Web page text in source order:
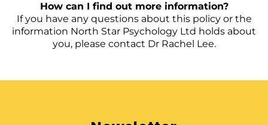
How can I find out more information?
If you have any questions about this policy or the
information North Star Psychology Ltd holds about
you, please contact Dr Rachel Lee.